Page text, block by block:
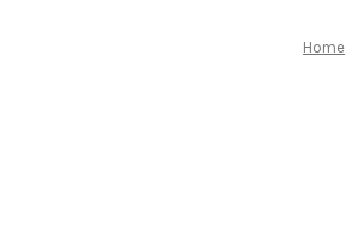
Home